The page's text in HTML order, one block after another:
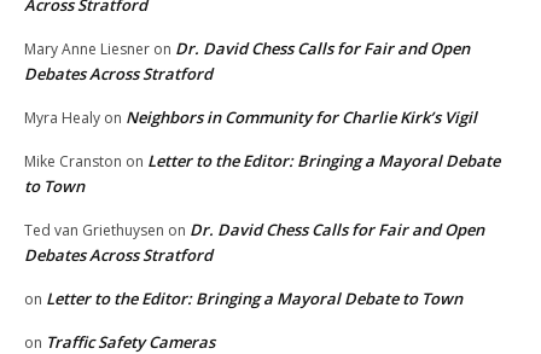
Across Stratford
Mary Anne Liesner on Dr. David Chess Calls for Fair and Open
Debates Across Stratford
Myra Healy on Neighbors in Community for Charlie Kirk’s Vigil
Mike Cranston on Letter to the Editor: Bringing a Mayoral Debate
to Town
Ted van Griethuysen on Dr. David Chess Calls for Fair and Open
Debates Across Stratford
on Letter to the Editor: Bringing a Mayoral Debate to Town
on Traffic Safety Cameras